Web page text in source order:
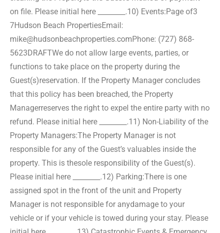
on file. Please initial here ________.10) Events: Page of3
7 Hudson Beach PropertiesEmail:
mike@hudsonbeachproperties.com Phone: (727) 868-
5623 DRAFTWe do not allow large events, parties, or
functions to take place on the property during the
Guest(s)reservation. If the Property Manager concludes
that this policy has been breached, the Property
Managerreserves the right to expel the entire party with no
refund. Please initial here ________.11) Non-Liability of the
Property Managers:The Property Manager is not
responsible for any of the Guest’s valuables inside the
property. This is thesole responsibility of the Guest(s).
Please initial here ________.12) Parking:There is one
assigned spot in the front of the unit and Property
Manager is not responsible for anydamage to your
vehicle or if your vehicle is towed during your stay. Please